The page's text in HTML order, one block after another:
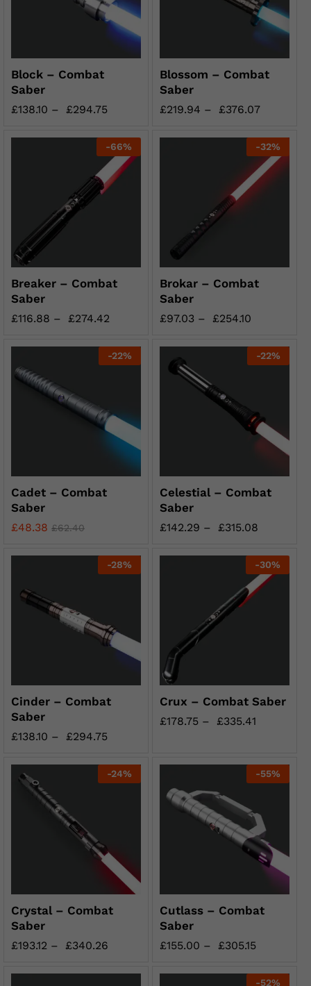
Block – Combat
Saber
£138.10 – £294.75
Blossom – Combat
Saber
£219.94 – £376.07
-66%
Breaker – Combat
Saber
£116.88 – £274.42
-32%
Brokar – Combat
Saber
£97.03 – £254.10
-22%
Cadet – Combat
Saber
£48.38 £62.40
-22%
Celestial – Combat
Saber
£142.29 – £315.08
-28%
Cinder – Combat
Saber
£138.10 – £294.75
-30%
Crux – Combat Saber
£178.75 – £335.41
-24%
Crystal – Combat
Saber
£193.12 – £340.26
-55%
Cutlass – Combat
Saber
£155.00 – £305.15
-52%